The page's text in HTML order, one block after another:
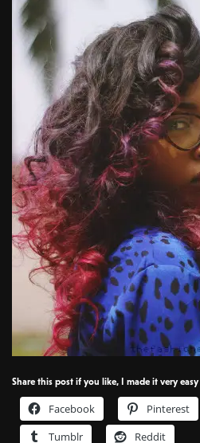
Share this post if you like, I made it very easy
Facebook Pinterest
Tumblr
Reddit